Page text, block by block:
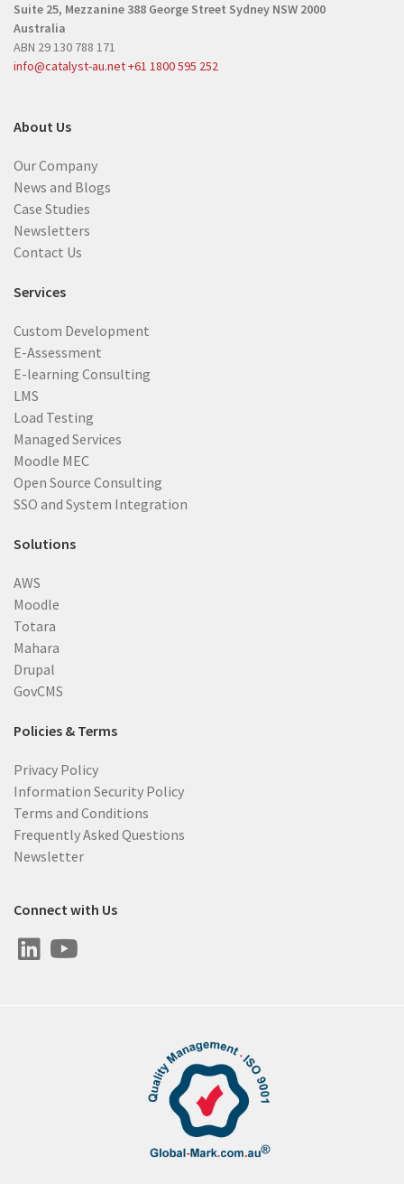
e
d
)
)
Suite 25, Mezzanine 388 George Street Sydney NSW 2000
Australia
ABN 29 130 788 171
info@catalyst-au.net+61 1800 595 252
About Us
Our Company
News and Blogs
Case Studies
Newsletters
Contact Us
Services
Custom Development
E-Assessment
E-learning Consulting
LMS
Load Testing
Managed Services
Moodle MEC
Open Source Consulting
SSO and System Integration
Solutions
AWS
Moodle
Totara
Mahara
Drupal
GovCMS
Policies & Terms
Privacy Policy
Information Security Policy
Terms and Conditions
Frequently Asked Questions
Newsletter
Connect with Us